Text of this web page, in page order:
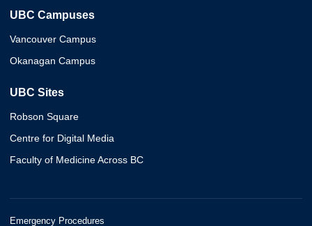
UBC Campuses
Vancouver Campus
Okanagan Campus
UBC Sites
Robson Square
Centre for Digital Media
Faculty of Medicine Across BC
Emergency Procedures